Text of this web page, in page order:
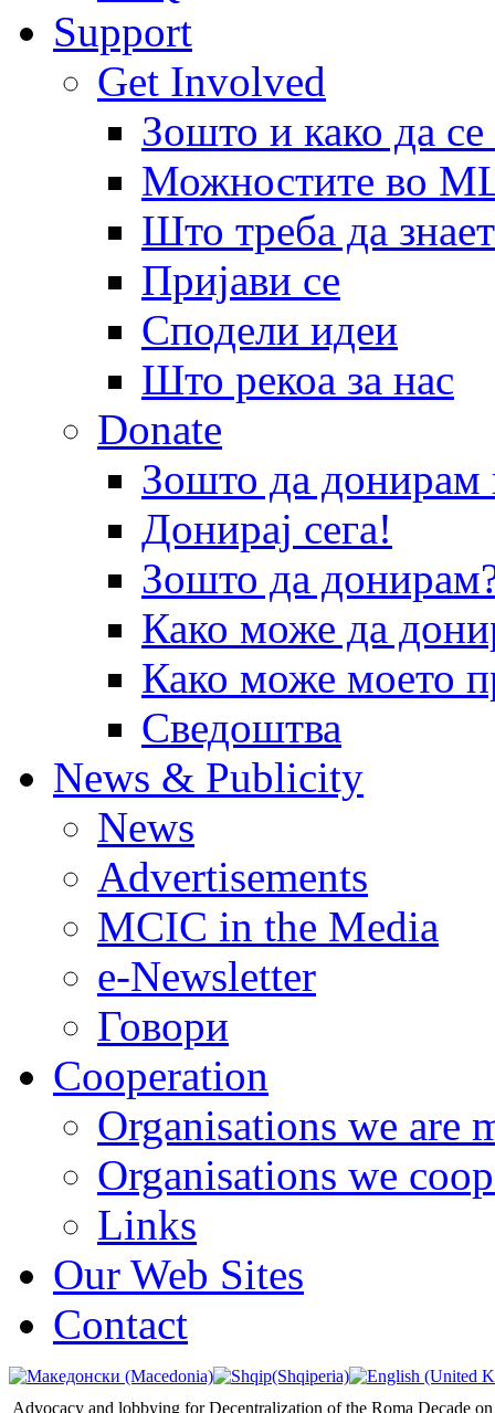
Support
Get Involved
Зошто и како да
Можностите во
Што треба да
Пријави се
Сподели идеи
Што рекоа за нас
Donate
Зошто да
Донирај сега!
Зошто да
Како може да
Како може моето
Сведоштва
News & Publicity
News
Advertisements
MCIC in the Media
e-Newsletter
Говори
Cooperation
Organisations we are
Organisations we
Links
Our Web Sites
Contact
Advocacy and lobbying for Decentralization of the Roma Decade